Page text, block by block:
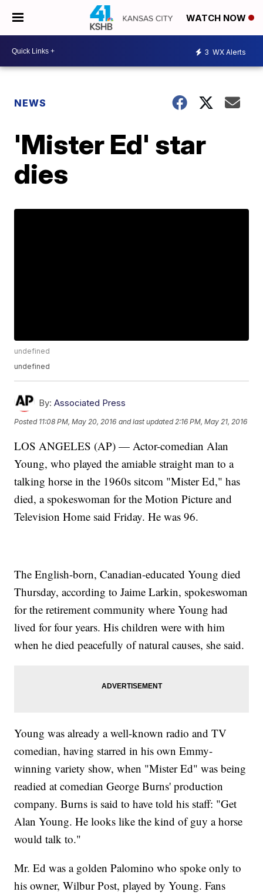
WATCH NOW
3 WX Alerts
NEWS
'Mister Ed' star
dies
undefined
undefined
By: Associated Press
Posted 11:08 PM, May 20, 2016 and last updated 2:16 PM, May 21, 2016
LOS ANGELES (AP) — Actor-comedian Alan
Young, who played the amiable straight man to a
talking horse in the 1960s sitcom "Mister Ed," has
died, a spokeswoman for the Motion Picture and
Television Home said Friday. He was 96.
The English-born, Canadian-educated Young died
Thursday, according to Jaime Larkin, spokeswoman
for the retirement community where Young had
lived for four years. His children were with him
when he died peacefully of natural causes, she said.
Young was already a well-known radio and TV
comedian, having starred in his own Emmy-
winning variety show, when "Mister Ed" was being
readied at comedian George Burns' production
company. Burns is said to have told his staff: "Get
Alan Young. He looks like the kind of guy a horse
would talk to."
Mr. Ed was a golden Palomino who spoke only to
his owner, Wilbur Post, played by Young. Fans